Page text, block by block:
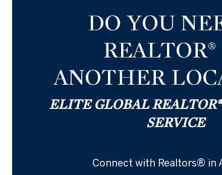
DO YOU
ANOTHER
ELITE GLOBAL
SERVICE
Connect with Realtors® in